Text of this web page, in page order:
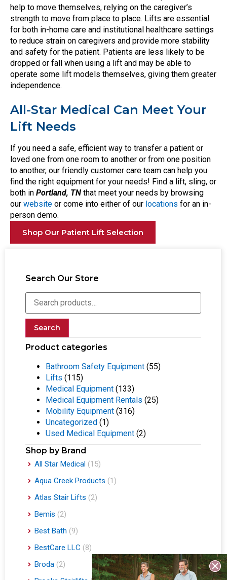
help to move themselves, relying on the caregiver’s
strength to move from place to place. Lifts are essential
for both in-home care and institutional healthcare settings
to reduce strain on caregivers and provide more stability
and safety for the patient. Patients are less likely to be
dropped or fall when using a lift and may be able to
operate some lift models themselves, giving them greater
independence.
All-Star Medical Can Meet Your
Lift Needs
If you need a safe, efficient way to transfer a patient or
loved one from one room to another or from one position
to another, our friendly customer care team can help you
find the right equipment for your needs! Find a lift, sling, or
both in Portland, TN that meet your needs by browsing
our website or come into either of our locations for an in-
person demo.
Shop Our Patient Lift Selection
Search Our Store
Search
Product categories
Bathroom Safety Equipment (55)
Lifts (115)
Medical Equipment (133)
Medical Equipment Rentals (25)
Mobility Equipment (316)
Uncategorized (1)
Used Medical Equipment (2)
Shop by Brand
All Star Medical (15)
Aqua Creek Products (1)
Atlas Stair Lifts (2)
Bemis (2)
Best Bath (9)
BestCare LLC (8)
Broda (2)